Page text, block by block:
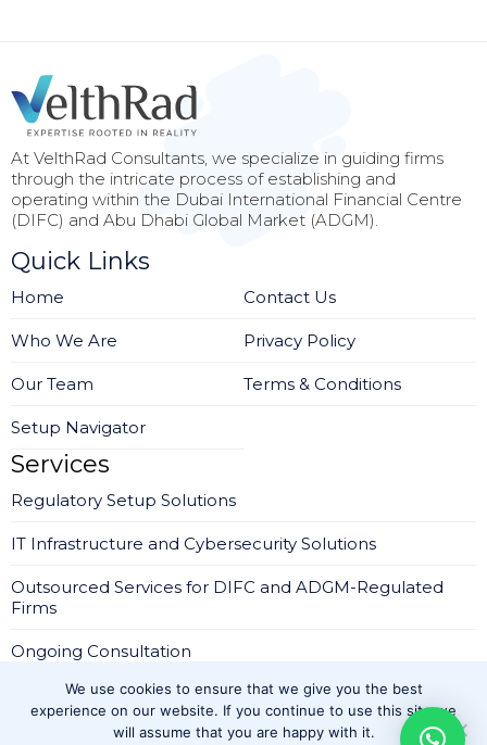
At VelthRad Consultants, we specialize in guiding firms
through the intricate process of establishing and
operating within the Dubai International Financial Centre
(DIFC) and Abu Dhabi Global Market (ADGM).
Quick Links
Home
Who We Are
Our Team
Setup Navigator
Contact Us
Privacy Policy
Terms & Conditions
Services
Regulatory Setup Solutions
IT Infrastructure and Cybersecurity Solutions
Outsourced Services for DIFC and ADGM-Regulated
Firms
Ongoing Consultation
Company Setup in IFZA Dubai
We use cookies to ensure that we give you the best
experience on our website. If you continue to use this site we
will assume that you are happy with it.